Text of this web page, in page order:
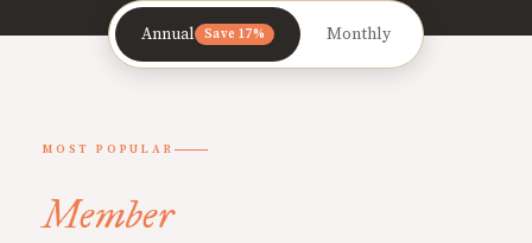
Annual Save 17% Monthly
MOST POPULAR
Member